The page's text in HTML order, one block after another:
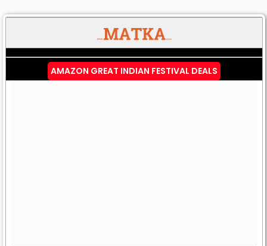
AMAZON GREAT INDIAN FESTIVAL DEALS